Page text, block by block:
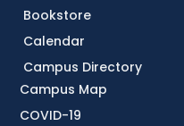
Bookstore
Calendar
Campus Directory
Campus Map
COVID-19